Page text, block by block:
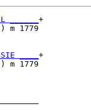
______ +
m 1779
____ +
1779